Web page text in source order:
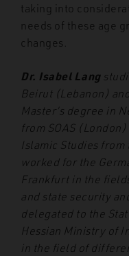
taking into
needs of these age
changes.
Dr. Isabel Lang
Beirut (Lebanon)
Master’s degree in
from SOAS
Islamic Studies
worked for the
Frankfurt in the
and state security
delegated to the
Hessian Ministry of
in the field of